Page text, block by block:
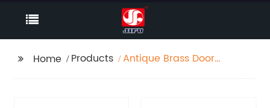
Home Products
Antique Brass Door